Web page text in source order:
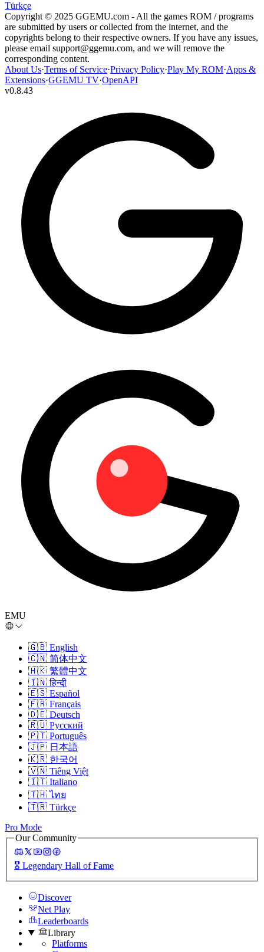
Türkçe
Copyright © 2025 GGEMU.com - All the games ROM / programs
are submitted by users or collected from the internet, and the
copyrights belong to their respective owners. If you have any issues,
please email support@ggemu.com, and we will remove the
corresponding content.
About Us·Terms of Service·Privacy Policy·Play My ROM·Apps &
Extensions·GGEMU TV·OpenAPI
v0.8.43
EMU
🇬🇧 English
🇨🇳 简体中文
🇭🇰 繁體中文
🇮🇳 हिन्दी
🇪🇸 Español
🇫🇷 Français
🇩🇪 Deutsch
🇷🇺 Русский
🇵🇹 Português
🇯🇵 日本語
🇰🇷 한국어
🇻🇳 Tiếng Việt
🇮🇹 Italiano
🇹🇭 ไทย
🇹🇷 Türkçe
Pro Mode
Our Community
🎖️ Legendary Hall of Fame
Discover
Net Play
Leaderboards
Library
Platforms